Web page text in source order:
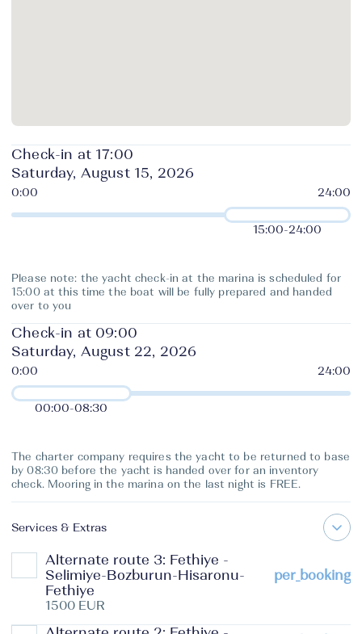
Check-in at 17:00
Saturday, August 15, 2026
15:00-24:00
Please note: the yacht check-in at the marina is scheduled for
15:00 at this time the boat will be fully prepared and handed
over to you
Check-in at 09:00
Saturday, August 22, 2026
00:00-08:30
The charter company requires the yacht to be returned to base
by 08:30 before the yacht is handed over for an inventory
check. Mooring in the marina on the last night is FREE.
Services & Extras
Alternate route 3: Fethiye -
Selimiye-Bozburun-Hisaronu-
Fethiye
per_booking
1500 EUR